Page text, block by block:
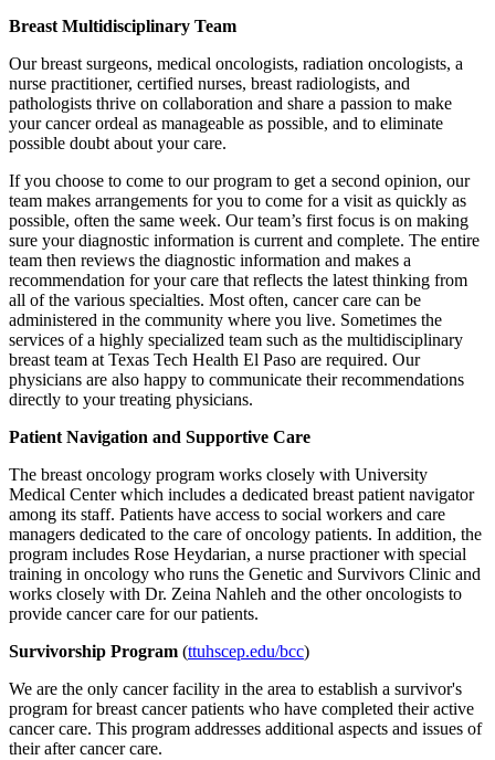
Breast Multidisciplinary Team
Our breast surgeons, medical oncologists, radiation oncologists, a
nurse practitioner, certified nurses, breast radiologists, and
pathologists thrive on collaboration and share a passion to make
your cancer ordeal as manageable as possible, and to eliminate
possible doubt about your care.
If you choose to come to our program to get a second opinion, our
team makes arrangements for you to come for a visit as quickly as
possible, often the same week. Our team’s first focus is on making
sure your diagnostic information is current and complete. The entire
team then reviews the diagnostic information and makes a
recommendation for your care that reflects the latest thinking from
all of the various specialties. Most often, cancer care can be
administered in the community where you live. Sometimes the
services of a highly specialized team such as the multidisciplinary
breast team at Texas Tech Health El Paso are required. Our
physicians are also happy to communicate their recommendations
directly to your treating physicians.
Patient Navigation and Supportive Care
The breast oncology program works closely with University
Medical Center which includes a dedicated breast patient navigator
among its staff. Patients have access to social workers and care
managers dedicated to the care of oncology patients. In addition, the
program includes Rose Heydarian, a nurse practioner with special
training in oncology who runs the Genetic and Survivors Clinic and
works closely with Dr. Zeina Nahleh and the other oncologists to
provide cancer care for our patients.
Survivorship Program (ttuhscep.edu/bcc)
We are the only cancer facility in the area to establish a survivor's
program for breast cancer patients who have completed their active
cancer care. This program addresses additional aspects and issues of
their after cancer care.